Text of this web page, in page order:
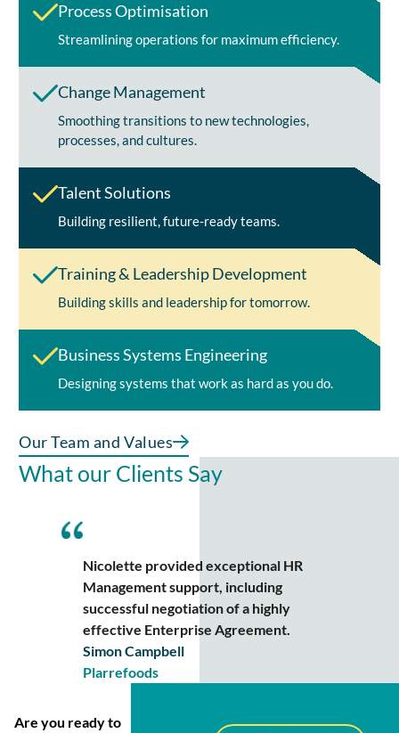
Process Optimisation
Streamlining operations for maximum efficiency.
Change Management
Smoothing transitions to new technologies,
processes, and cultures.
Talent Solutions
Building resilient, future-ready teams.
Training & Leadership Development
Building skills and leadership for tomorrow.
Business Systems Engineering
Designing systems that work as hard as you do.
Our Team and Values
What our Clients Say
Nicolette provided exceptional HR
Management support, including
successful negotiation of a highly
effective Enterprise Agreement.
Simon Campbell
Plarrefoods
Are you ready to